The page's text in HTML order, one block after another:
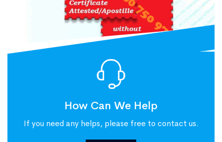
How Can We Help
If you need any helps, please free to contact us.